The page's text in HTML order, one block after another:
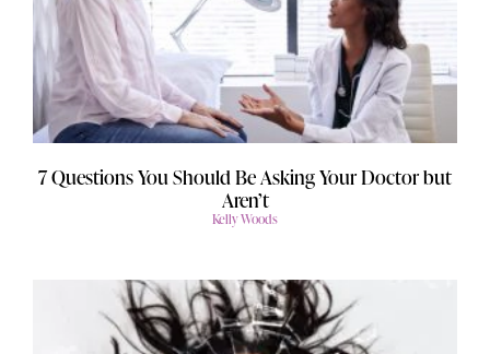
7 Questions You Should Be Asking Your Doctor but
Aren’t
Kelly Woods